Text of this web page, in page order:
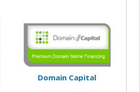
Domain Capital